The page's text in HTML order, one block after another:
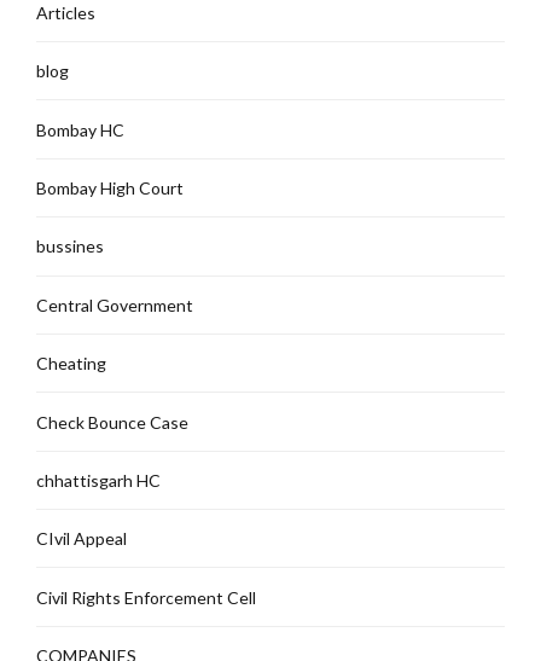
Articles
blog
Bombay HC
Bombay High Court
bussines
Central Government
Cheating
Check Bounce Case
chhattisgarh HC
CIvil Appeal
Civil Rights Enforcement Cell
COMPANIES